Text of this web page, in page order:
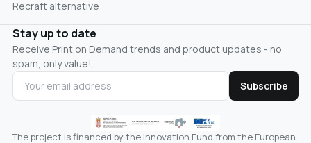
Recraft alternative
Stay up to date
Receive Print on Demand trends and product updates - no
spam, only value!
Subscribe
The project is financed by the Innovation Fund from the European